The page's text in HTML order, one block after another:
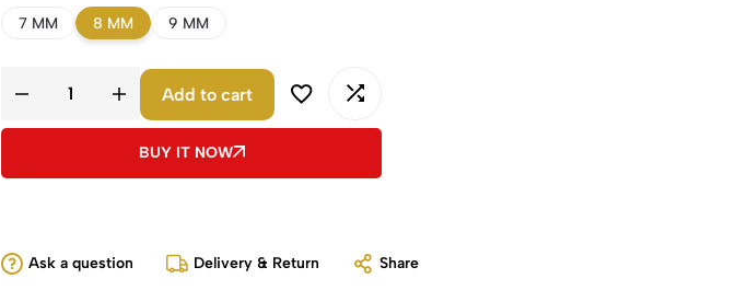
7 MM 8 MM 9 MM
Add to cart
BUY IT NOW
Ask a question Delivery & Return Share